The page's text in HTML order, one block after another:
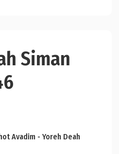
Siman
Avadim - Yoreh Deah